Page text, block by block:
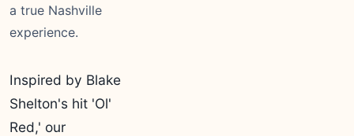
a true Nashville
experience.
Inspired by Blake
Shelton's hit 'Ol'
Red,' our